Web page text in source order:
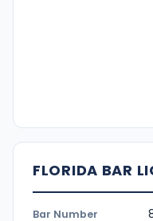
FLORIDA BAR
Bar Number